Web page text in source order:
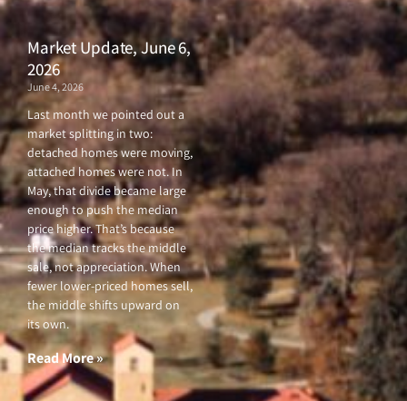
Market Update, June 6,
2026
June 4, 2026
Last month we pointed out a
market splitting in two:
detached homes were moving,
attached homes were not. In
May, that divide became large
enough to push the median
price higher. That’s because
the median tracks the middle
sale, not appreciation. When
fewer lower-priced homes sell,
the middle shifts upward on
its own.
Read More »